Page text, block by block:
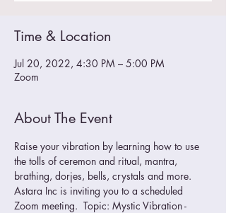
Time & Location
Jul 20, 2022, 4:30 PM – 5:00 PM
Zoom
About The Event
Raise your vibration by learning how to use
the tolls of ceremon and ritual, mantra,
brathing, dorjes, bells, crystals and more.
Astara Inc is inviting you to a scheduled
Zoom meeting.  Topic: Mystic Vibration -